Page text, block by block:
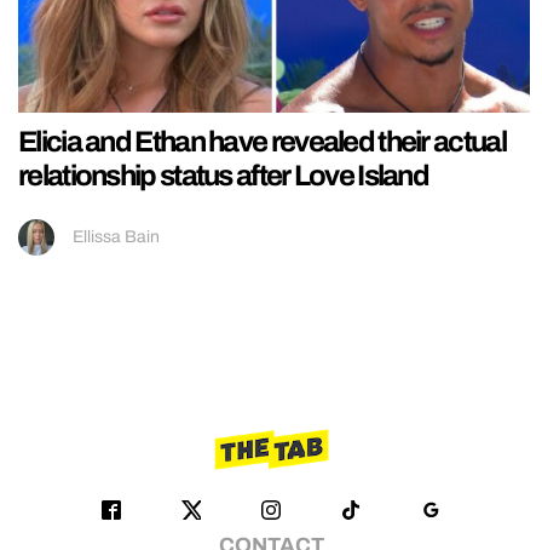
Elicia and Ethan have revealed their actual
relationship status after Love Island
Ellissa Bain
CONTACT